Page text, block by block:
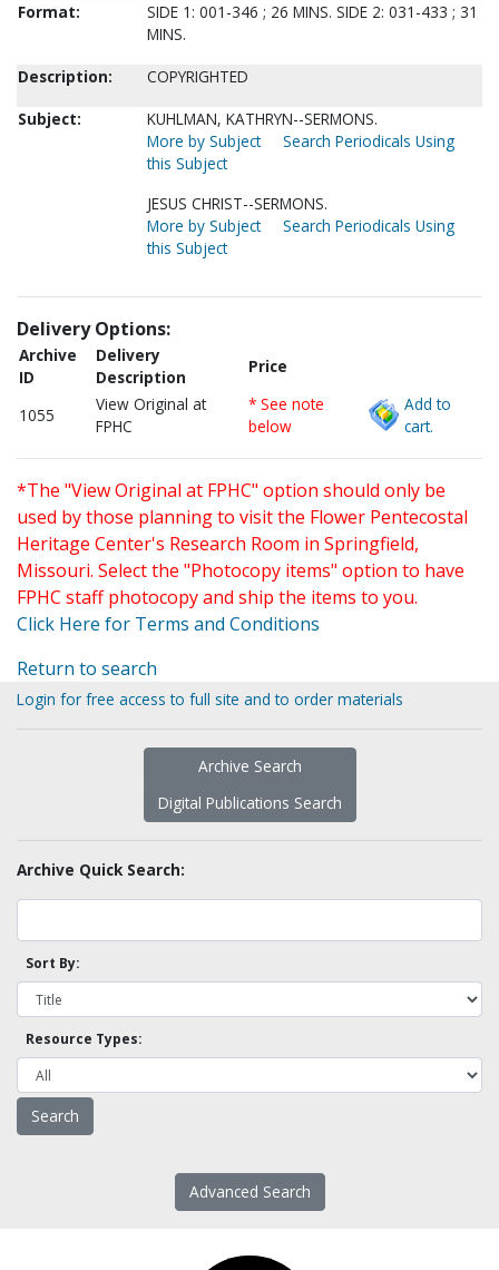
Format:
SIDE 1: 001-346 ; 26 MINS. SIDE 2: 031-433 ; 31
MINS.
Description:
COPYRIGHTED
Subject:
KUHLMAN, KATHRYN--SERMONS.
More by Subject
Search Periodicals Using
this Subject
JESUS CHRIST--SERMONS.
More by Subject
Search Periodicals Using
this Subject
Delivery Options:
Archive
ID
Delivery
Description
Price
1055
View Original at
FPHC
* See note
below
Add to
cart.
*The "View Original at FPHC" option should only be
used by those planning to visit the Flower Pentecostal
Heritage Center's Research Room in Springfield,
Missouri. Select the "Photocopy items" option to have
FPHC staff photocopy and ship the items to you.
Click Here for Terms and Conditions
Return to search
Login for free access to full site and to order materials
Archive Search
Digital Publications Search
Archive Quick Search:
Sort By:
Resource Types:
Advanced Search